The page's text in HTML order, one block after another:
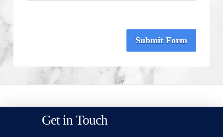
Submit Form
Get in Touch